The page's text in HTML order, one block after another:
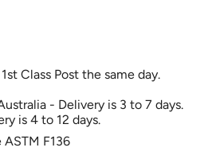
Class Post the same day.
- Delivery is 3 to 7 days.
is 4 to 12 days.
F136